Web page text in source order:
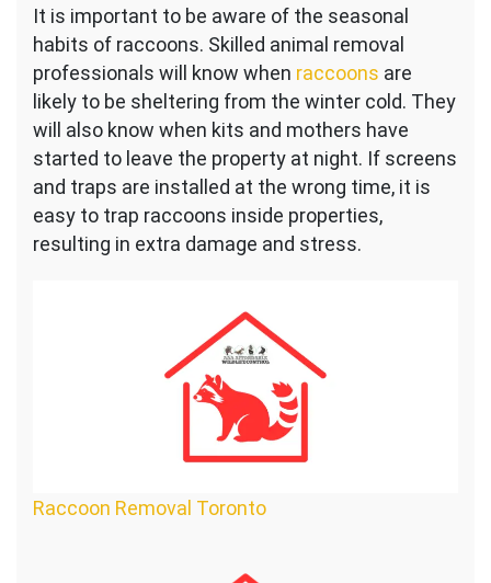
It is important to be aware of the seasonal
habits of raccoons. Skilled animal removal
professionals will know when raccoons are
likely to be sheltering from the winter cold. They
will also know when kits and mothers have
started to leave the property at night. If screens
and traps are installed at the wrong time, it is
easy to trap raccoons inside properties,
resulting in extra damage and stress.
Raccoon Removal Toronto